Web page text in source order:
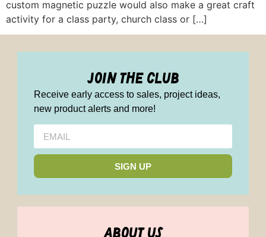
custom magnetic puzzle would also make a great craft
activity for a class party, church class or […]
join the club
Receive early access to sales, project ideas,
new product alerts and more!
SIGN UP